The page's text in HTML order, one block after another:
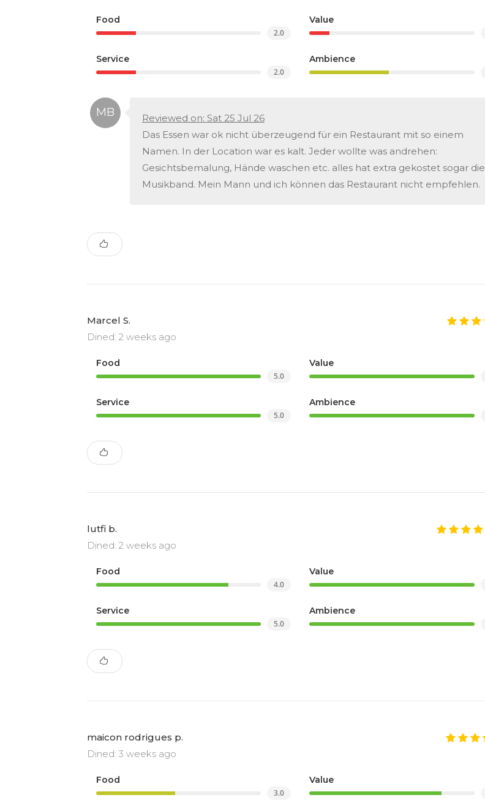
Food
2.0
Value
Service
2.0
Ambience
Reviewed on: Sat 25 Jul 26
Das Essen war ok nicht überzeugend für ein Restaurant mit so einem
Namen. In der Location war es kalt. Jeder wollte was andrehen:
Gesichtsbemalung, Hände waschen etc. alles hat extra gekostet sogar die
Musikband. Mein Mann und ich können das Restaurant nicht empfehlen.
Marcel S.
Dined: 2 weeks ago
Food
5.0
Value
Service
5.0
Ambience
lutfi b.
Dined: 2 weeks ago
Food
4.0
Value
Service
5.0
Ambience
maicon rodrigues p.
Dined: 3 weeks ago
Food
3.0
Value